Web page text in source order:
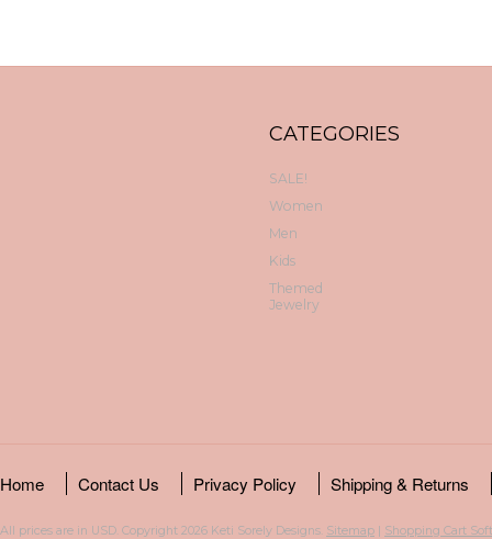
CATEGORIES
SALE!
Women
Men
Kids
Themed
Jewelry
Home Contact Us Privacy Policy Shipping & Returns
All prices are in USD. Copyright 2026 Keti Sorely Designs. Sitemap | Shopping Cart